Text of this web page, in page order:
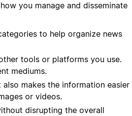
you manage and disseminate
to help organize news
tools or platforms you use.
mediums.
makes the information easier
or videos.
disrupting the overall